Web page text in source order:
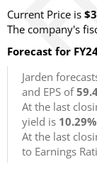
Current Price is
The company's
Forecast for
Jarden
and EPS of
At the last
yield is 10.29%
At the last
to Earnings